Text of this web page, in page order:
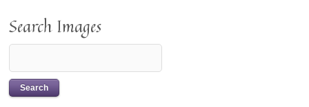
Search Images